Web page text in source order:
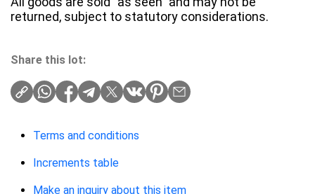
returned, subject to statutory considerations.
Share this lot:
Terms and conditions
Increments table
Make an inquiry about this item